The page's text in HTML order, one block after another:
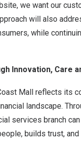
we want our
will also
while
Innovation, Care
Mall reflects its
landscape.
services branch
builds trust,